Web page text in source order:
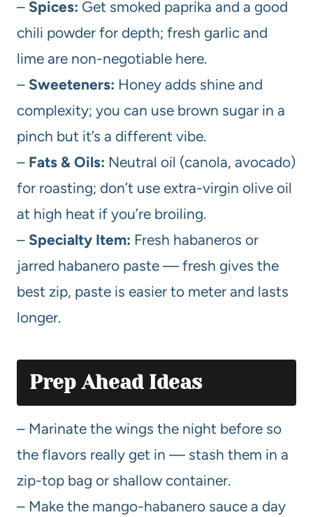
– Spices: Get smoked paprika and a good
chili powder for depth; fresh garlic and
lime are non-negotiable here.
– Sweeteners: Honey adds shine and
complexity; you can use brown sugar in a
pinch but it’s a different vibe.
– Fats & Oils: Neutral oil (canola, avocado)
for roasting; don’t use extra-virgin olive oil
at high heat if you’re broiling.
– Specialty Item: Fresh habaneros or
jarred habanero paste — fresh gives the
best zip, paste is easier to meter and lasts
longer.
Prep Ahead Ideas
– Marinate the wings the night before so
the flavors really get in — stash them in a
zip-top bag or shallow container.
– Make the mango-habanero sauce a day